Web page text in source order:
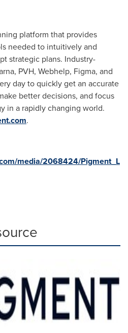
platform that provides
needed to intuitively and
strategic plans. Industry-
PVH, Webhelp, Figma, and
day to quickly get an accurate
better decisions, and focus
in a rapidly changing world.
.
media/2068424/Pigment_L